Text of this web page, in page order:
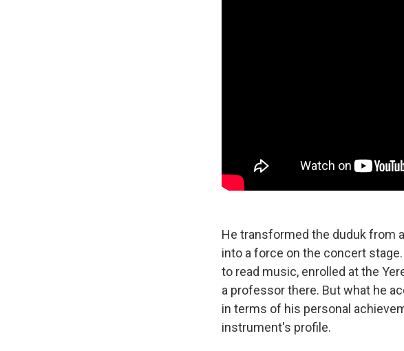
He transformed the duduk from
into a force on the concert
to read music, enrolled at the
a professor there. But what he
in terms of his personal
instrument's profile.